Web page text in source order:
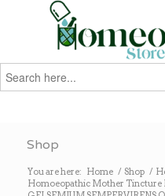
Search
for:
Shop
You are here: Home / Shop /
Homoeopathic Mother Tincture